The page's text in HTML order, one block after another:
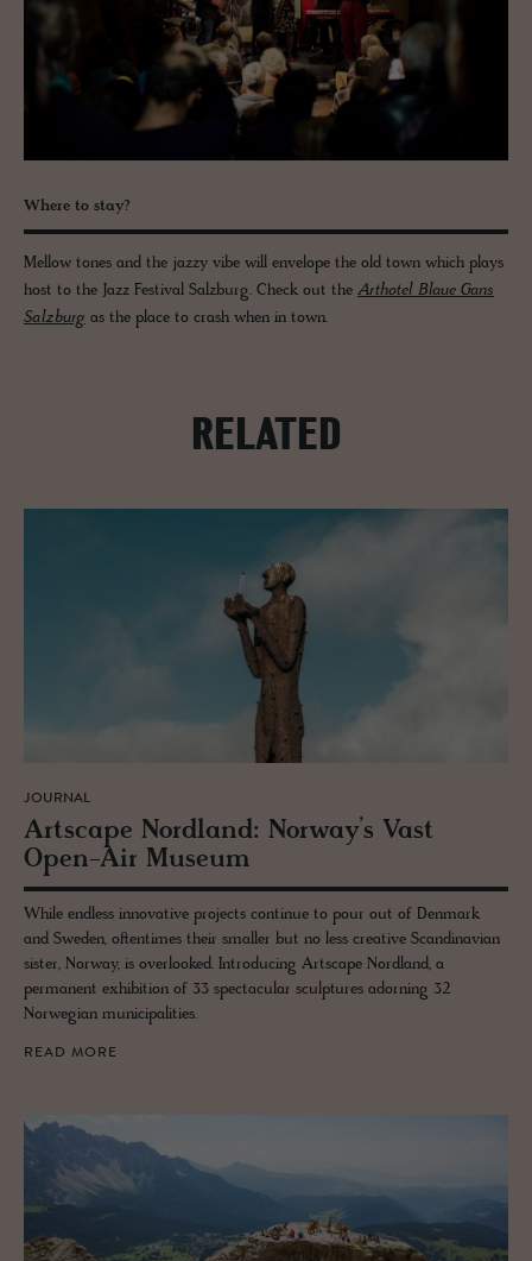
Where to stay?
Mellow tones and the jazzy vibe will envelope the old town which plays
host to the Jazz Festival Salzburg. Check out the Arthotel Blaue Gans
Salzburg as the place to crash when in town.
RELATED
JOURNAL
Artscape Nord­land: Nor­way’s Vast
Open-Air Mu­seum
While endless innovative projects continue to pour out of Denmark
and Sweden, oftentimes their smaller but no less creative Scandinavian
sister, Norway, is overlooked. Introducing Artscape Nordland, a
permanent exhibition of 33 spectacular sculptures adorning 32
Norwegian municipalities.
READ MORE